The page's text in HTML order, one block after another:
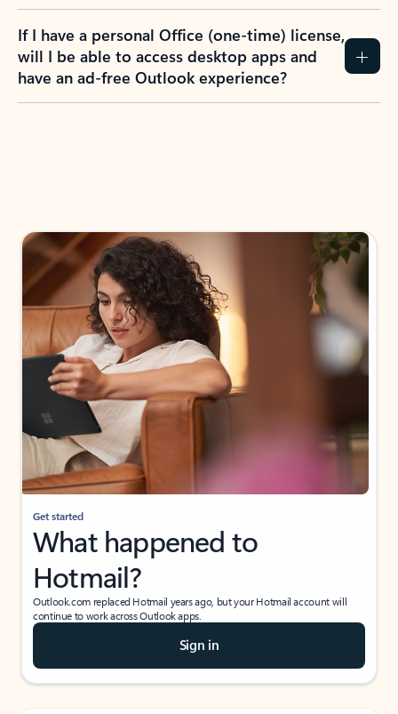
If I have a personal Office (one-time) license,
will I be able to access desktop apps and
have an ad-free Outlook experience?
Get started
What happened to
Hotmail?
Outlook.com replaced Hotmail years ago, but your Hotmail account will
continue to work across Outlook apps.
Sign in